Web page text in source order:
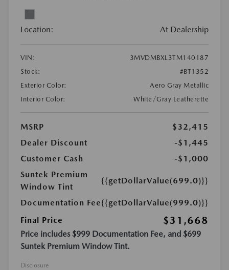
Location: At Dealership
VIN:
3MVDMBXL3TM140187
Stock:
#BT1352
Exterior Color:
Aero Gray Metallic
Interior Color:
White/Gray Leatherette
MSRP
$32,415
Dealer Discount
-$1,445
Customer Cash
-$1,000
Suntek Premium
Window Tint
{{getDollarValue(699.0)}}
Documentation Fee{{getDollarValue(999.0)}}
Final Price
$31,668
Price includes $999 Documentation Fee, and $699
Suntek Premium Window Tint.
Disclosure